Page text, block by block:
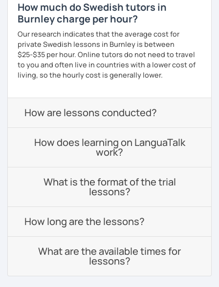
How much do Swedish tutors in
Burnley charge per hour?
Our research indicates that the average cost for
private Swedish lessons in Burnley is between
$25-$35 per hour. Online tutors do not need to travel
to you and often live in countries with a lower cost of
living, so the hourly cost is generally lower.
How are lessons conducted?
How does learning on LanguaTalk
work?
What is the format of the trial
lessons?
How long are the lessons?
What are the available times for
lessons?